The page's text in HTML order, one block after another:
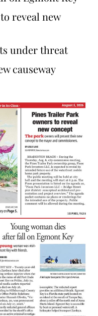
reveal new
under threat
causeway